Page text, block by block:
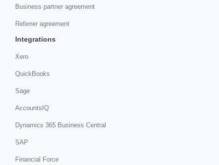
Business partner agreement
Referrer agreement
Integrations
Xero
QuickBooks
Sage
AccountsIQ
Dynamics 365 Business Central
SAP
Financial Force